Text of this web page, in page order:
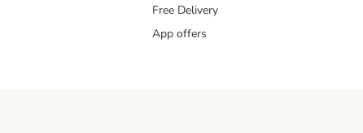
Free Delivery
App offers